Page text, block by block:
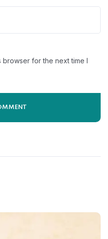
browser for the next time I